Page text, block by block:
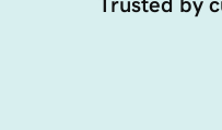
Trusted by